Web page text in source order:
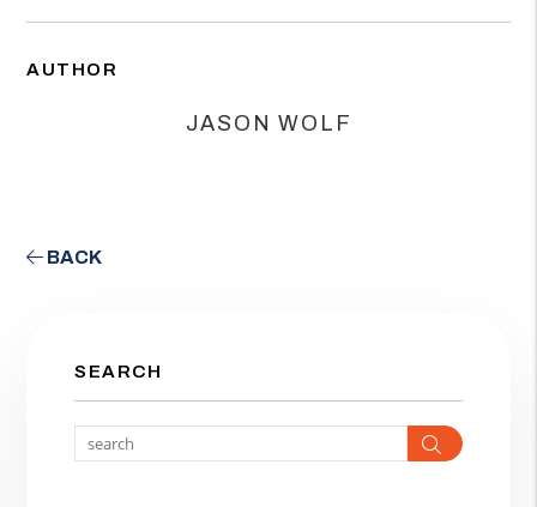
AUTHOR
JASON WOLF
BACK
SEARCH
Search